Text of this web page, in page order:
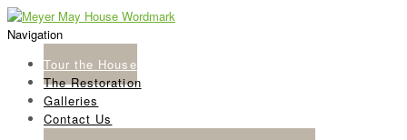
Skip
to
Skip
to
Navigation
Tour the House
The Restoration
Galleries
Contact Us